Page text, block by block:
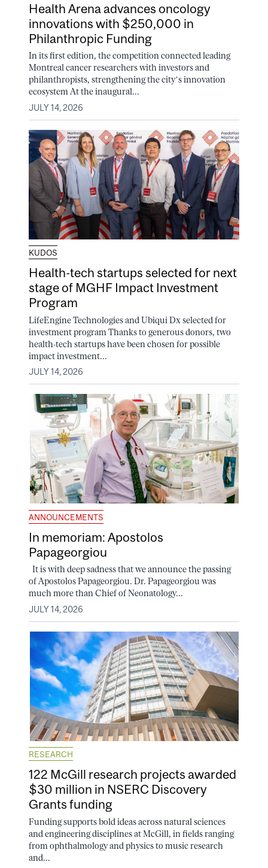
Health Arena advances oncology
innovations with $250,000 in
Philanthropic Funding
In its first edition, the competition connected leading
Montreal cancer researchers with investors and
philanthropists, strengthening the city’s innovation
ecosystem At the inaugural...
JULY 14, 2026
KUDOS
Health-tech startups selected for next
stage of MGHF Impact Investment
Program
LifeEngine Technologies and Ubiqui Dx selected for
investment program Thanks to generous donors, two
health-tech startups have been chosen for possible
impact investment...
JULY 14, 2026
ANNOUNCEMENTS
In memoriam: Apostolos
Papageorgiou
It is with deep sadness that we announce the passing
of Apostolos Papageorgiou. Dr. Papageorgiou was
much more than Chief of Neonatology...
JULY 14, 2026
RESEARCH
122 McGill research projects awarded
$30 million in NSERC Discovery
Grants funding
Funding supports bold ideas across natural sciences
and engineering disciplines at McGill, in fields ranging
from ophthalmology and physics to music research
and...